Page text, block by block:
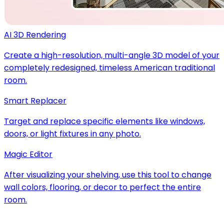
AI 3D Rendering
Create a high-resolution, multi-angle 3D model of your
completely redesigned, timeless American traditional
room.
Smart Replacer
Target and replace specific elements like windows,
doors, or light fixtures in any photo.
Magic Editor
After visualizing your shelving, use this tool to change
wall colors, flooring, or decor to perfect the entire
room.